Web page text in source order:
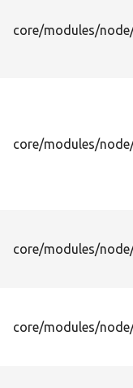
core/modules/
core/modules/
core/modules/
core/modules/